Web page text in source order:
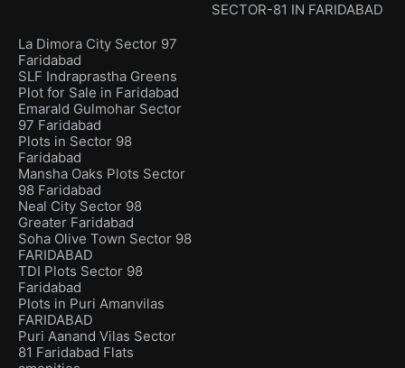
SECTOR-81 IN FARIDABAD
La Dimora City Sector 97
Faridabad
SLF Indraprastha Greens
Plot for Sale in Faridabad
Emarald Gulmohar Sector
97 Faridabad
Plots in Sector 98
Faridabad
Mansha Oaks Plots Sector
98 Faridabad
Neal City Sector 98
Greater Faridabad
Soha Olive Town Sector 98
FARIDABAD
TDI Plots Sector 98
Faridabad
Plots in Puri Amanvilas
FARIDABAD
Puri Aanand Vilas Sector
81 Faridabad Flats